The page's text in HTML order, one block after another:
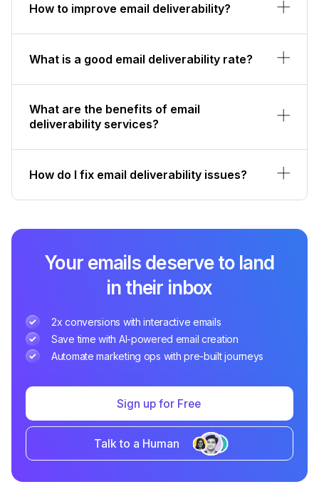
How to improve email deliverability?
What is a good email deliverability rate?
What are the benefits of email
deliverability services?
How do I fix email deliverability issues?
Your emails deserve to land
in their inbox
2x conversions with interactive emails
Save time with AI-powered email creation
Automate marketing ops with pre-built journeys
Sign up for Free
Talk to a Human